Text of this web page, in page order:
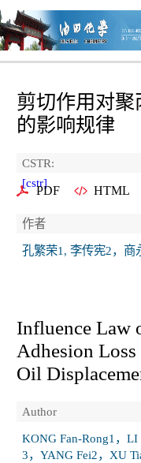
剪切作用对
的影响规律
CSTR:
[cstr]
PDF HTML
作者
孔繁荣1, 李传宪2，商
Influence Law
Adhesion
Oil
Author
KONG Fan-Rong1，
3，YANG Fei2，XU